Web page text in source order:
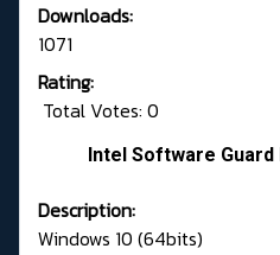
Downloads:
1071
Rating:
Total Votes: 0
Intel Software
Description:
Windows 10 (64bits)